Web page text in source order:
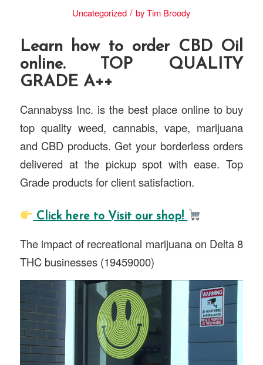
Uncategorized / byTim Broody
Learn how to order CBD Oil
online. TOP QUALITY
GRADE A++
Cannabyss Inc. is the best place online to buy
top quality weed, cannabis, vape, marijuana
and CBD products. Get your borderless orders
delivered at the pickup spot with ease. Top
Grade products for client satisfaction.
Click here to Visit our shop!
The impact of recreational marijuana on Delta 8
THC businesses (19459000)